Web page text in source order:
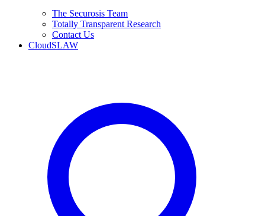
The Securosis Team
Totally Transparent Research
Contact Us
CloudSLAW